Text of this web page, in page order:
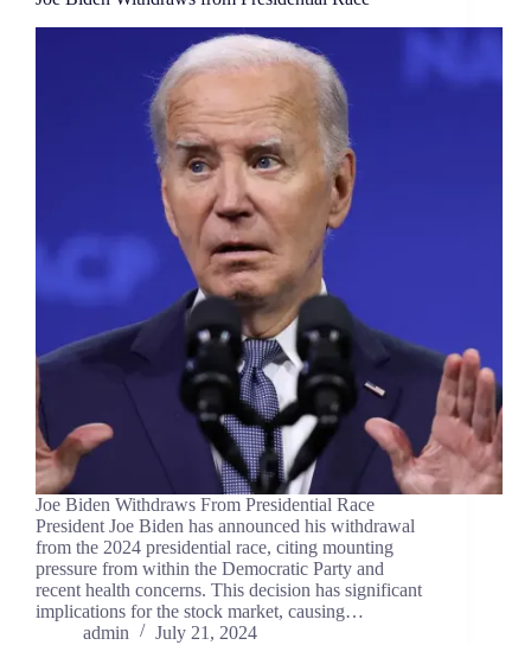
Joe Biden Withdraws From Presidential Race
President Joe Biden has announced his withdrawal
from the 2024 presidential race, citing mounting
pressure from within the Democratic Party and
recent health concerns. This decision has significant
implications for the stock market, causing…
admin
July 21, 2024